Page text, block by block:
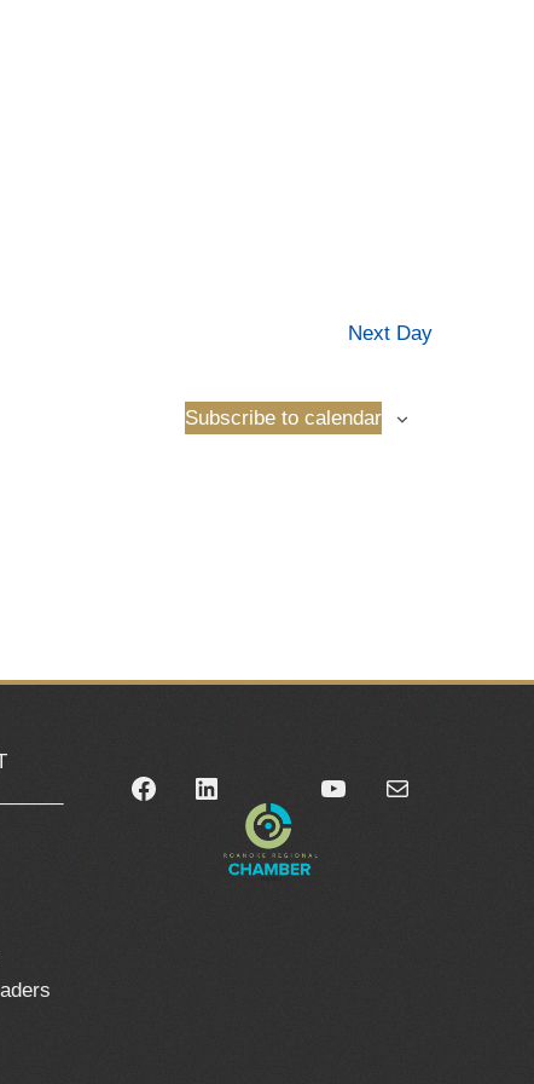
Next Day
Subscribe to calendar
Facebook LinkedIn YouTube Mail